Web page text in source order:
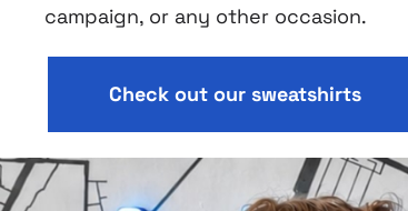
campaign, or any other occasion.
Check out our sweatshirts